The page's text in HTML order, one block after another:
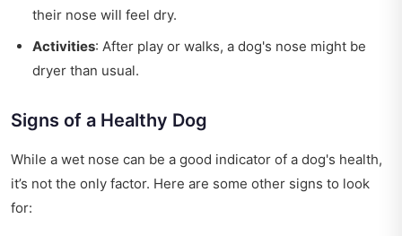
their nose will feel dry.
Activities: After play or walks, a dog's nose might be
dryer than usual.
Signs of a Healthy Dog
While a wet nose can be a good indicator of a dog's health,
it’s not the only factor. Here are some other signs to look
for: